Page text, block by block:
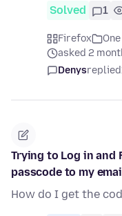
Solved 1
Firefox
asked 2
Denysreplied
Trying to Log in and
passcode to my
How do I get the